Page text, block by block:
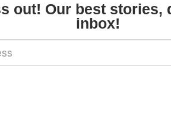
out! Our best stories,
inbox!